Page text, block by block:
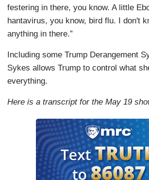
festering in there, you know. A little
hantavirus, you know, bird flu. I don't
anything in there.”
Including some Trump Derangement
Sykes allows Trump to control what
everything.
Here is a transcript for the May 19